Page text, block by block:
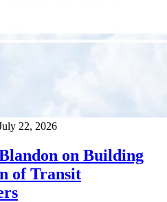
22, 2026
on Building
of Transit